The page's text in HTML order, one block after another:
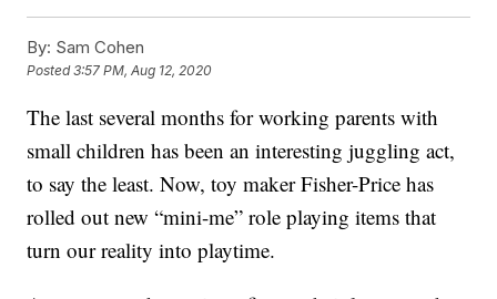
By: Sam Cohen
Posted3:57 PM, Aug 12, 2020
The last several months for working parents with
small children has been an interesting juggling act,
to say the least. Now, toy maker Fisher-Price has
rolled out new “mini-me” role playing items that
turn our reality into playtime.